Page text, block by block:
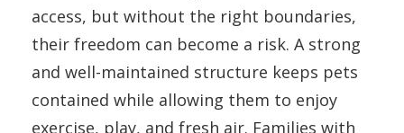
access, but without the right boundaries,
their freedom can become a risk. A strong
and well-maintained structure keeps pets
contained while allowing them to enjoy
exercise, play, and fresh air. Families with